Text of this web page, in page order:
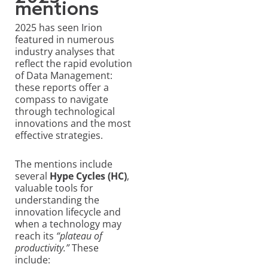
mentions
2025 has seen Irion
featured in numerous
industry analyses that
reflect the rapid evolution
of Data Management:
these reports offer a
compass to navigate
through technological
innovations and the most
effective strategies.
The mentions include
several Hype Cycles (HC),
valuable tools for
understanding the
innovation lifecycle and
when a technology may
reach its “plateau of
productivity.”These
include: